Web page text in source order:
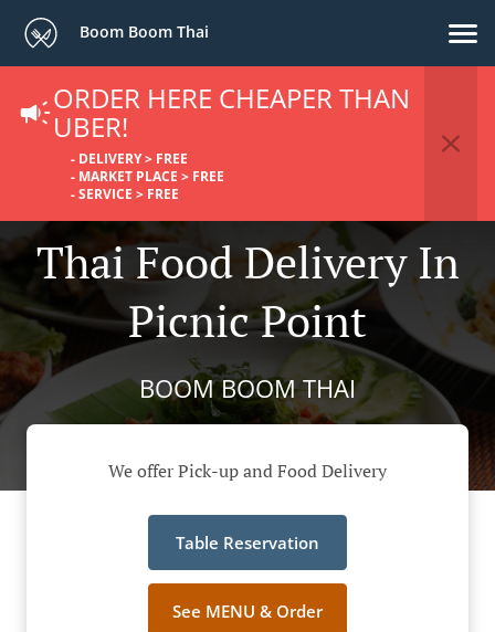
Boom Boom Thai
ORDER HERE CHEAPER THAN
UBER!
- DELIVERY > FREE
- MARKET PLACE > FREE
- SERVICE > FREE
Thai Food Delivery In
Picnic Point
BOOM BOOM THAI
We offer Pick-up and Food Delivery
Table Reservation
See MENU & Order